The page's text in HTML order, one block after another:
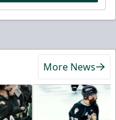
More News